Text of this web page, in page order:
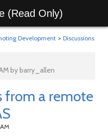
(Read Only)
Development > Discussions
by barry_allen
from a remote